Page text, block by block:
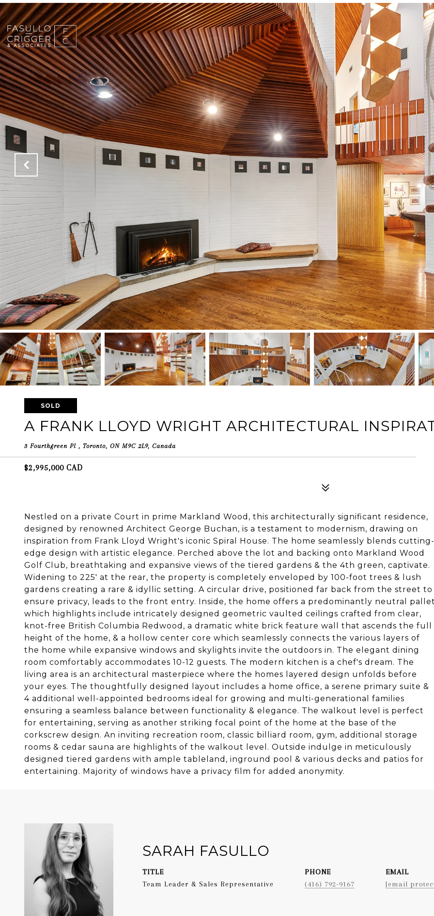
SOLD
A FRANK LLOYD WRIGHT ARCHITECTURAL
3 Fourthgreen Pl , Toronto, ON M9C 2L9, Canada
$2,995,000 CAD
Nestled on a private Court in prime Markland Wood, this architecturally significant residence,
designed by renowned Architect George Buchan, is a testament to modernism, drawing on
inspiration from Frank Lloyd Wright's iconic Spiral House. The home seamlessly blends cutting-
edge design with artistic elegance. Perched above the lot and backing onto Markland Wood
Golf Club, breathtaking and expansive views of the tiered gardens & the 4th green, captivate.
Widening to 225' at the rear, the property is completely enveloped by 100-foot trees & lush
gardens creating a rare & idyllic setting. A circular drive, positioned far back from the street to
ensure privacy, leads to the front entry. Inside, the home offers a predominantly neutral
which highlights include intricately designed geometric vaulted ceilings crafted from clear,
knot-free British Columbia Redwood, a dramatic white brick feature wall that ascends the full
height of the home, & a hollow center core which seamlessly connects the various layers of
the home while expansive windows and skylights invite the outdoors in. The elegant dining
room comfortably accommodates 10-12 guests. The modern kitchen is a chef's dream. The
living area is an architectural masterpiece where the homes layered design unfolds before
your eyes. The thoughtfully designed layout includes a home office, a serene primary suite &
4 additional well-appointed bedrooms ideal for growing and multi-generational families
ensuring a seamless balance between functionality & elegance. The walkout level is perfect
for entertaining, serving as another striking focal point of the home at the base of the
corkscrew design. An inviting recreation room, classic billiard room, gym, additional storage
rooms & cedar sauna are highlights of the walkout level. Outside indulge in meticulously
designed tiered gardens with ample tableland, inground pool & various decks and patios for
entertaining. Majority of windows have a privacy film for added anonymity.
SARAH FASULLO
TITLE
Team Leader & Sales Representative
PHONE
(416) 792-9167
EMAIL
[email